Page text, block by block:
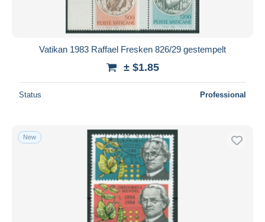
Vatikan 1983 Raffael Fresken 826/29 gestempelt
± $1.85
Status Professional
New